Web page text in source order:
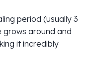
period (usually 3
grows around and
it incredibly